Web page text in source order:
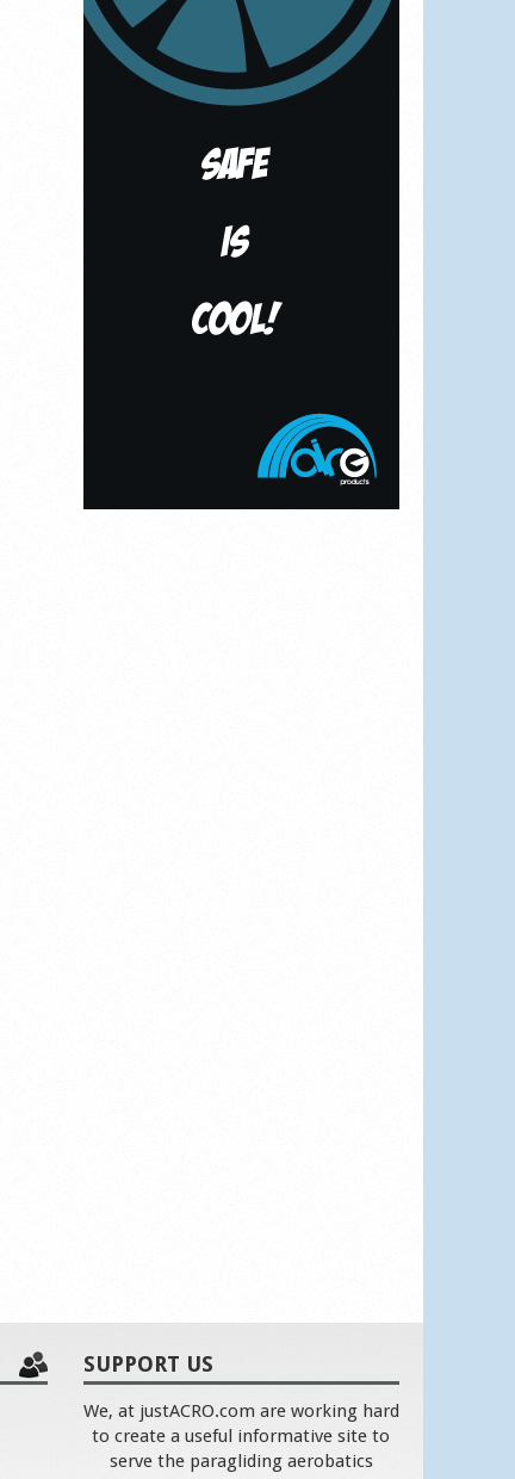
SUPPORT US
We, at justACRO.com are working hard
to create a useful informative site to
serve the paragliding aerobatics